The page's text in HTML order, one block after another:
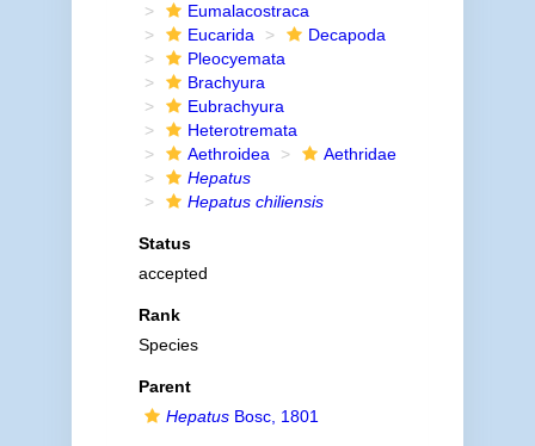
Eumalacostraca
Eucarida
Decapoda
Pleocyemata
Brachyura
Eubrachyura
Heterotremata
Aethroidea
Aethridae
Hepatus
Hepatus chiliensis
Status
accepted
Rank
Species
Parent
HepatusBosc, 1801